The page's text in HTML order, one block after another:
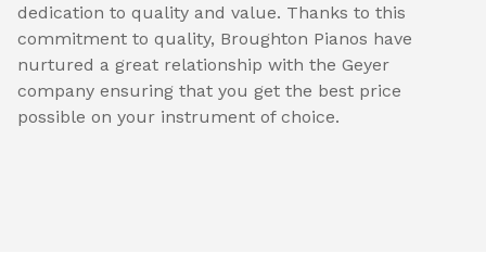
dedication to quality and value. Thanks to this
commitment to quality, Broughton Pianos have
nurtured a great relationship with the Geyer
company ensuring that you get the best price
possible on your instrument of choice.